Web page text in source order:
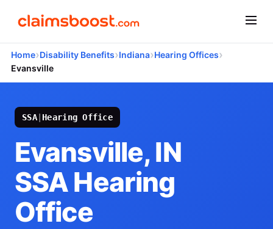
Home›Disability Benefits›Indiana›Hearing Offices›
Evansville
SSA| Hearing Office
Evansville, IN
SSA Hearing
Office